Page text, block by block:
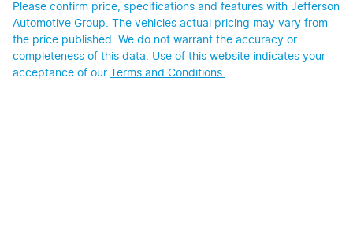
Please confirm price, specifications and features with Jefferson
Automotive Group. The vehicles actual pricing may vary from
the price published. We do not warrant the accuracy or
completeness of this data. Use of this website indicates your
acceptance of our Terms and Conditions.